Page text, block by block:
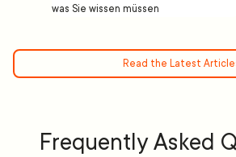
was Sie wissen müssen
Read the Latest
Frequently Asked